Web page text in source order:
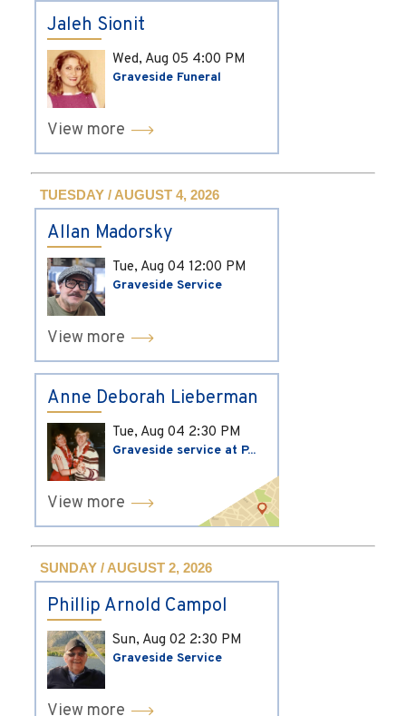
Jaleh Sionit
Wed, Aug 05 4:00 PM
Graveside Funeral
View more
TUESDAY / AUGUST 4, 2026
Allan Madorsky
Tue, Aug 04 12:00 PM
Graveside Service
View more
Anne Deborah Lieberman
Tue, Aug 04 2:30 PM
Graveside service at P...
View more
SUNDAY / AUGUST 2, 2026
Phillip Arnold Campol
Sun, Aug 02 2:30 PM
Graveside Service
View more